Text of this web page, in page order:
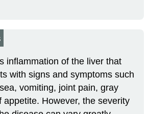
inflammation of the liver that
with signs and symptoms such
vomiting, joint pain, gray
appetite. However, the severity